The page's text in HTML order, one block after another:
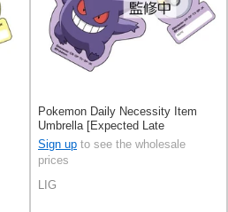
Pokemon Daily Necessity Item
Umbrella [Expected Late
September]
Sign up to see the wholesale
prices
LIG